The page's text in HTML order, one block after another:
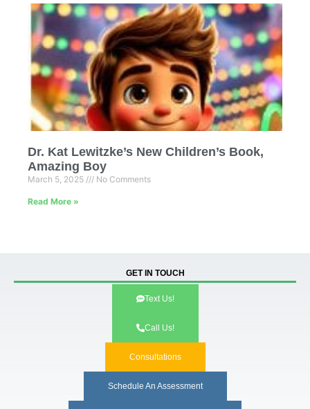
Dr. Kat Lewitzke’s New Children’s Book,
Amazing Boy
March 5, 2025 No Comments
Read More »
GET IN TOUCH
Text Us!
Call Us!
Consultations
Schedule An Assessment